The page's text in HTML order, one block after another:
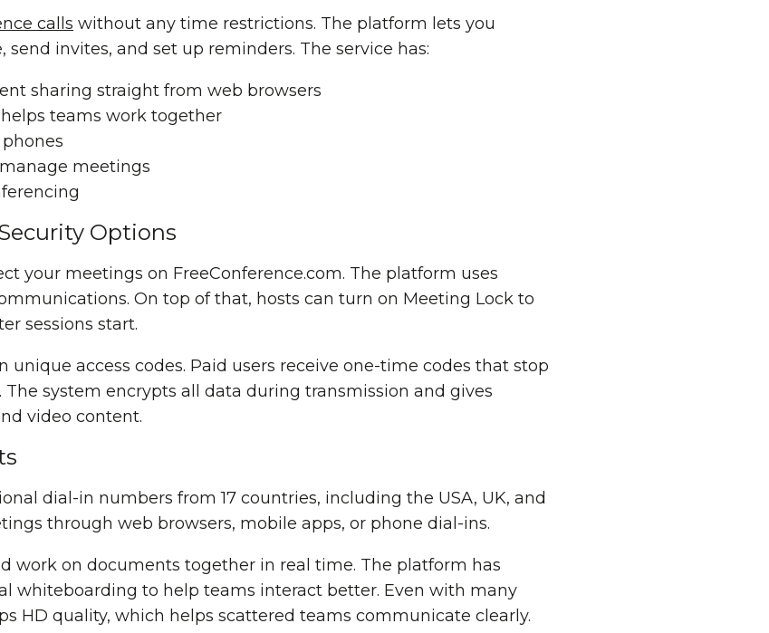
calls without any time restrictions. The platform lets you
invites, and set up reminders. The service has:
sharing straight from web browsers
teams work together
meetings
Options
your meetings on FreeConference.com. The platform uses
On top of that, hosts can turn on Meeting Lock to
sessions start.
unique access codes. Paid users receive one-time codes that stop
system encrypts all data during transmission and gives
video content.
dial-in numbers from 17 countries, including the USA, UK, and
through web browsers, mobile apps, or phone dial-ins.
work on documents together in real time. The platform has
whiteboarding to help teams interact better. Even with many
HD quality, which helps scattered teams communicate clearly.